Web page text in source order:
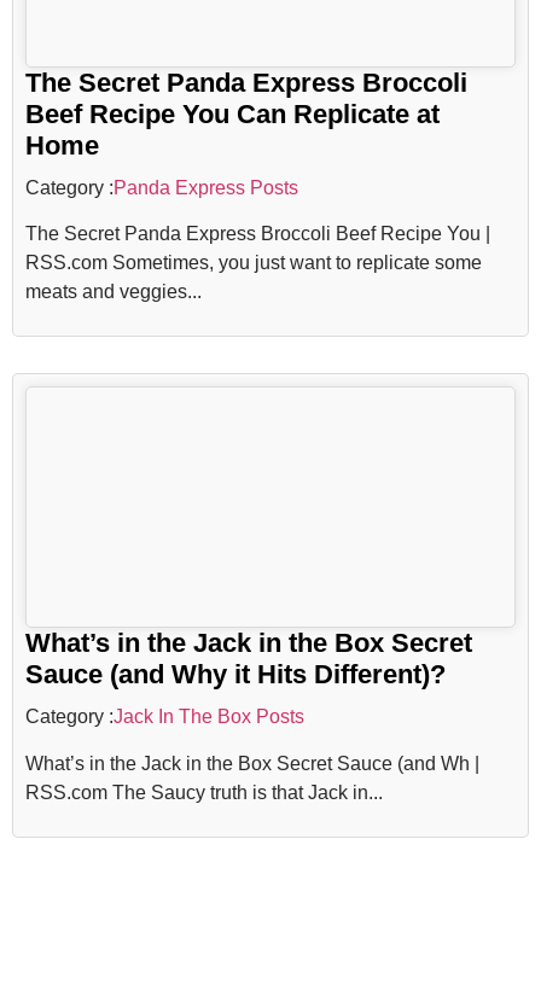
The Secret Panda Express Broccoli
Beef Recipe You Can Replicate at
Home
Category :Panda Express Posts
The Secret Panda Express Broccoli Beef Recipe You |
RSS.com Sometimes, you just want to replicate some
meats and veggies...
What’s in the Jack in the Box Secret
Sauce (and Why it Hits Different)?
Category :Jack In The Box Posts
What’s in the Jack in the Box Secret Sauce (and Wh |
RSS.com The Saucy truth is that Jack in...